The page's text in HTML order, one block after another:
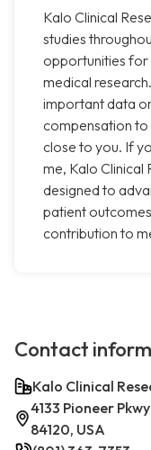
Kalo Clinical
studies
opportunities for
medical
important data
compensation to
close to you. If
me, Kalo Clinical
designed to
patient
contribution to
Contact
Kalo Clinical
4133 Pioneer
84120, USA